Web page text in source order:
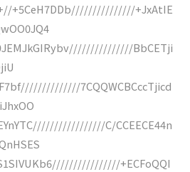
+5CeH7DDb///////////////+JxAtIE
BbCETji
7CQQWCBCccTjicd
C/CCEECE44n
+ECFoQQI